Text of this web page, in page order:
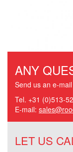
ANY
Send us an e-
Tel. +31 (0)513-
E-mail:
LET US